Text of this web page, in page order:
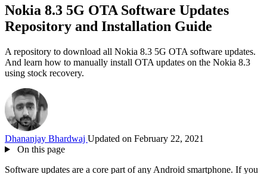
Nokia 8.3 5G OTA Software Updates
Repository and Installation Guide
A repository to download all Nokia 8.3 5G OTA software updates.
And learn how to manually install OTA updates on the Nokia 8.3
using stock recovery.
Dhananjay Bhardwaj Updated on February 22, 2021
On this page
Software updates are a core part of any Android smartphone. If you